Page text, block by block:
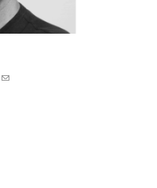
(link sends e-